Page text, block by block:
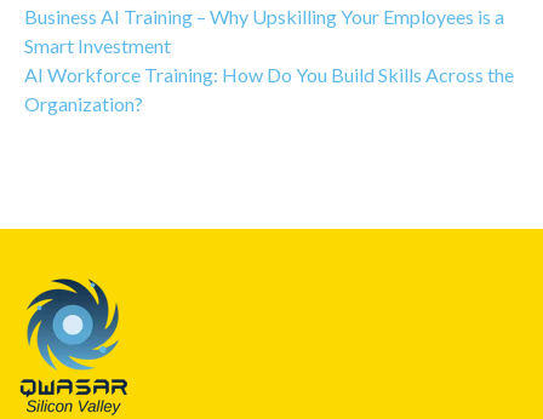
Business AI Training – Why Upskilling Your Employees is a
Smart Investment
AI Workforce Training: How Do You Build Skills Across the
Organization?